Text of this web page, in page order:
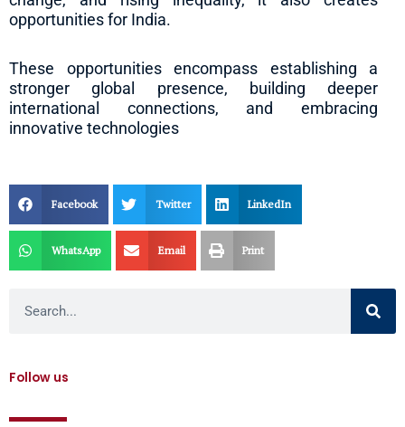
opportunities for India.
These opportunities encompass establishing a
stronger global presence, building deeper
international connections, and embracing
innovative technologies
Facebook Twitter LinkedIn
WhatsApp Email Print
Follow us